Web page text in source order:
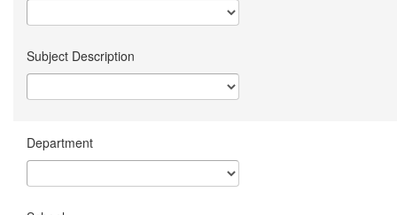
Subject Description
Department